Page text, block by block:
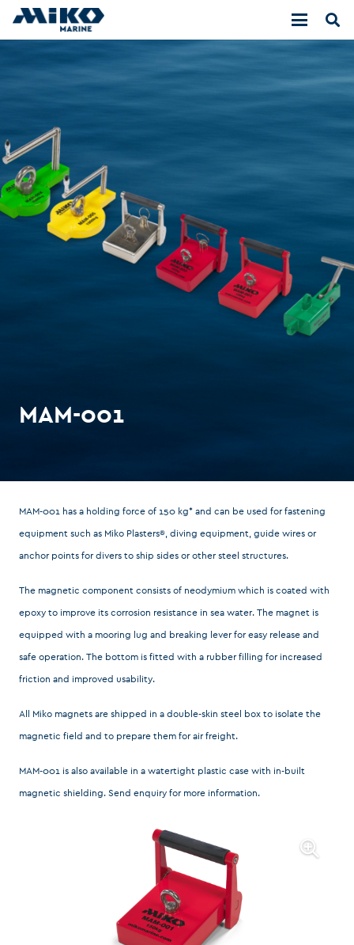
MAM-001
MAM-001 has a holding force of 150 kg* and can be used for fastening
equipment such as Miko Plasters®, diving equipment, guide wires or
anchor points for divers to ship sides or other steel structures.
The magnetic component consists of neodymium which is coated with
epoxy to improve its corrosion resistance in sea water. The magnet is
equipped with a mooring lug and breaking lever for easy release and
safe operation. The bottom is fitted with a rubber filling for increased
friction and improved usability.
All Miko magnets are shipped in a double-skin steel box to isolate the
magnetic field and to prepare them for air freight.
MAM-001 is also available in a watertight plastic case with in-built
magnetic shielding.Send enquiryfor more information.